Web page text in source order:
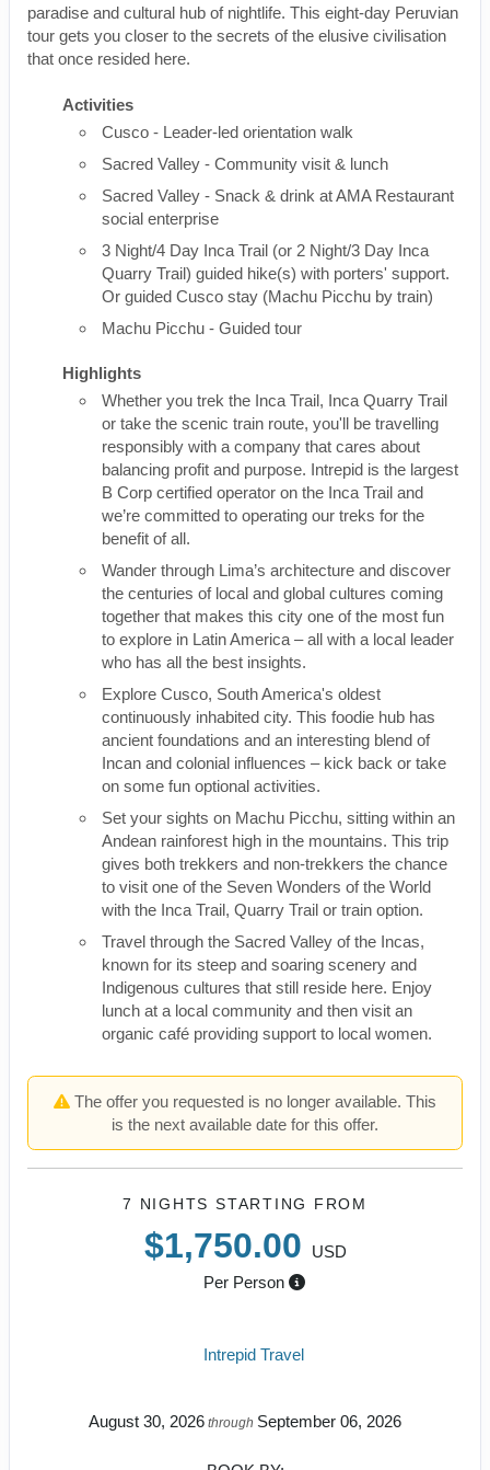
paradise and cultural hub of nightlife. This eight-day Peruvian
tour gets you closer to the secrets of the elusive civilisation
that once resided here.
Activities
Cusco - Leader-led orientation walk
Sacred Valley - Community visit & lunch
Sacred Valley - Snack & drink at AMA Restaurant
social enterprise
3 Night/4 Day Inca Trail (or 2 Night/3 Day Inca
Quarry Trail) guided hike(s) with porters' support.
Or guided Cusco stay (Machu Picchu by train)
Machu Picchu - Guided tour
Highlights
Whether you trek the Inca Trail, Inca Quarry Trail
or take the scenic train route, you'll be travelling
responsibly with a company that cares about
balancing profit and purpose. Intrepid is the largest
B Corp certified operator on the Inca Trail and
we’re committed to operating our treks for the
benefit of all.
Wander through Lima’s architecture and discover
the centuries of local and global cultures coming
together that makes this city one of the most fun
to explore in Latin America – all with a local leader
who has all the best insights.
Explore Cusco, South America's oldest
continuously inhabited city. This foodie hub has
ancient foundations and an interesting blend of
Incan and colonial influences – kick back or take
on some fun optional activities.
Set your sights on Machu Picchu, sitting within an
Andean rainforest high in the mountains. This trip
gives both trekkers and non-trekkers the chance
to visit one of the Seven Wonders of the World
with the Inca Trail, Quarry Trail or train option.
Travel through the Sacred Valley of the Incas,
known for its steep and soaring scenery and
Indigenous cultures that still reside here. Enjoy
lunch at a local community and then visit an
organic café providing support to local women.
The offer you requested is no longer available. This
is the next available date for this offer.
7 NIGHTS STARTING FROM
$1,750.00
USD
Per Person
Intrepid Travel
August 30, 2026 through September 06, 2026